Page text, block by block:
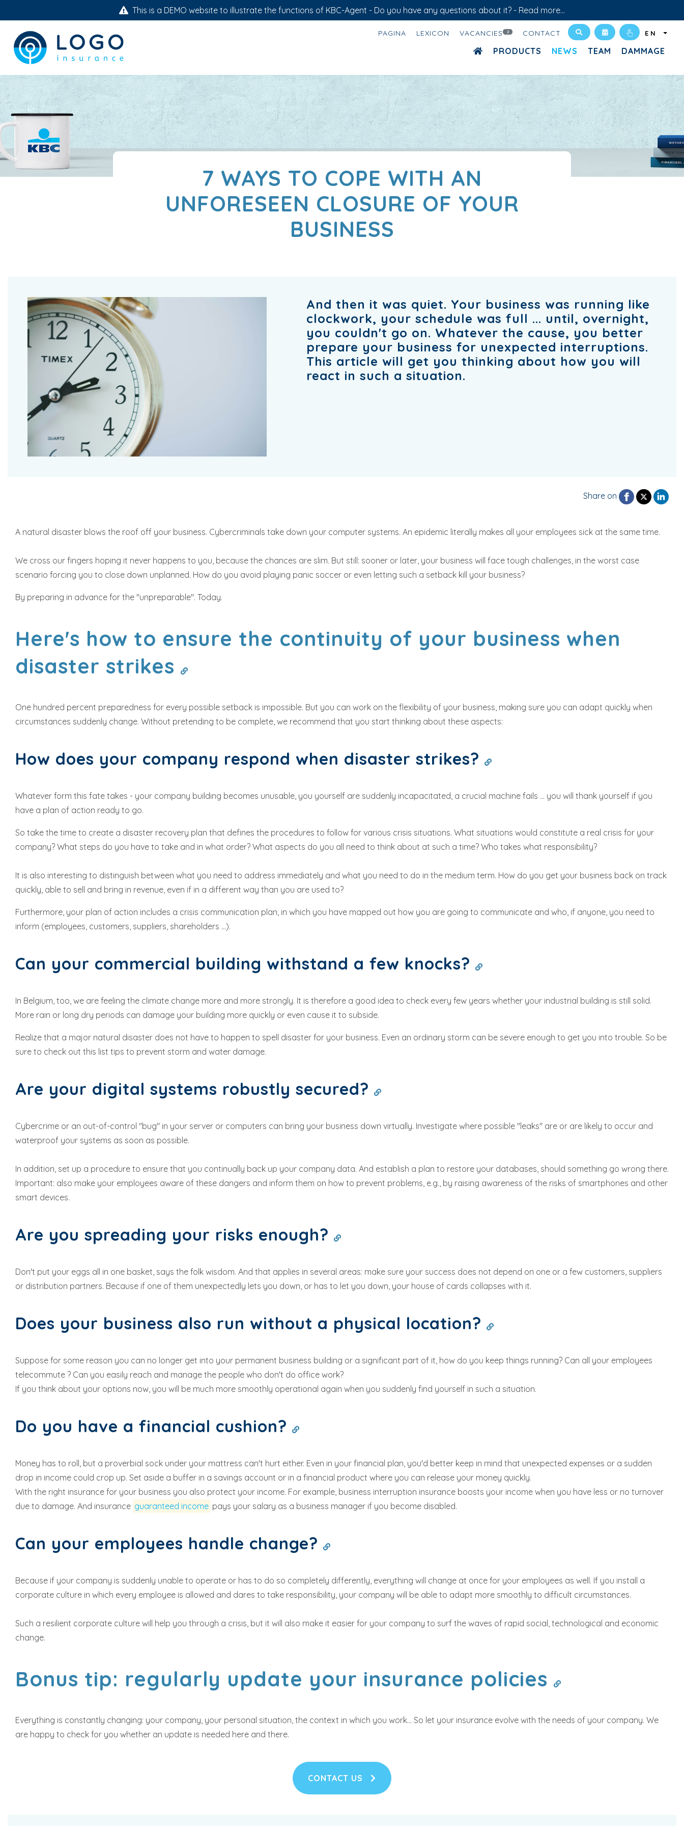
This is a DEMO website to illustrate the functions of KBC-Agent - Do you have any questions about it? - Read more...
PAGINA LEXICON VACANCIES 2 CONTACT EN
PRODUCTS NEWS TEAM DAMMAGE
7 WAYS TO COPE WITH AN
UNFORESEEN CLOSURE OF YOUR
BUSINESS
And then it was quiet. Your business was running like
clockwork, your schedule was full ... until, overnight,
you couldn't go on. Whatever the cause, you better
prepare your business for unexpected interruptions.
This article will get you thinking about how you will
react in such a situation.
Share on
A natural disaster blows the roof off your business. Cybercriminals take down your computer systems. An epidemic literally makes all your employees sick at the same time.
We cross our fingers hoping it never happens to you, because the chances are slim. But still: sooner or later, your business will face tough challenges, in the worst case
scenario forcing you to close down unplanned. How do you avoid playing panic soccer or even letting such a setback kill your business?
By preparing in advance for the "unpreparable". Today.
Here's how to ensure the continuity of your business when
disaster strikes
One hundred percent preparedness for every possible setback is impossible. But you can work on the flexibility of your business, making sure you can adapt quickly when
circumstances suddenly change. Without pretending to be complete, we recommend that you start thinking about these aspects:
How does your company respond when disaster strikes?
Whatever form this fate takes - your company building becomes unusable, you yourself are suddenly incapacitated, a crucial machine fails ... you will thank yourself if you
have a plan of action ready to go.
So take the time to create a disaster recovery plan that defines the procedures to follow for various crisis situations. What situations would constitute a real crisis for your
company? What steps do you have to take and in what order? What aspects do you all need to think about at such a time? Who takes what responsibility?
It is also interesting to distinguish between what you need to address immediately and what you need to do in the medium term. How do you get your business back on track
quickly, able to sell and bring in revenue, even if in a different way than you are used to?
Furthermore, your plan of action includes a crisis communication plan, in which you have mapped out how you are going to communicate and who, if anyone, you need to
inform (employees, customers, suppliers, shareholders ...).
Can your commercial building withstand a few knocks?
In Belgium, too, we are feeling the climate change more and more strongly. It is therefore a good idea to check every few years whether your industrial building is still solid.
More rain or long dry periods can damage your building more quickly or even cause it to subside.
Realize that a major natural disaster does not have to happen to spell disaster for your business. Even an ordinary storm can be severe enough to get you into trouble. So be
sure to check out this list tips to prevent storm and water damage.
Are your digital systems robustly secured?
Cybercrime or an out-of-control "bug" in your server or computers can bring your business down virtually. Investigate where possible "leaks" are or are likely to occur and
waterproof your systems as soon as possible.
In addition, set up a procedure to ensure that you continually back up your company data. And establish a plan to restore your databases, should something go wrong there.
Important: also make your employees aware of these dangers and inform them on how to prevent problems, e.g., by raising awareness of the risks of smartphones and other
smart devices.
Are you spreading your risks enough?
Don't put your eggs all in one basket, says the folk wisdom. And that applies in several areas: make sure your success does not depend on one or a few customers, suppliers
or distribution partners. Because if one of them unexpectedly lets you down, or has to let you down, your house of cards collapses with it.
Does your business also run without a physical location?
Suppose for some reason you can no longer get into your permanent business building or a significant part of it, how do you keep things running? Can all your employees
telecommute ? Can you easily reach and manage the people who don't do office work?
If you think about your options now, you will be much more smoothly operational again when you suddenly find yourself in such a situation.
Do you have a financial cushion?
Money has to roll, but a proverbial sock under your mattress can't hurt either. Even in your financial plan, you'd better keep in mind that unexpected expenses or a sudden
drop in income could crop up. Set aside a buffer in a savings account or in a financial product where you can release your money quickly.
With the right insurance for your business you also protect your income. For example, business interruption insurance boosts your income when you have less or no turnover
due to damage. And insurance guaranteed income pays your salary as a business manager if you become disabled.
Can your employees handle change?
Because if your company is suddenly unable to operate or has to do so completely differently, everything will change at once for your employees as well. If you install a
corporate culture in which every employee is allowed and dares to take responsibility, your company will be able to adapt more smoothly to difficult circumstances.
Such a resilient corporate culture will help you through a crisis, but it will also make it easier for your company to surf the waves of rapid social, technological and economic
change.
Bonus tip: regularly update your insurance policies
Everything is constantly changing: your company, your personal situation, the context in which you work... So let your insurance evolve with the needs of your company. We
are happy to check for you whether an update is needed here and there.
CONTACT US